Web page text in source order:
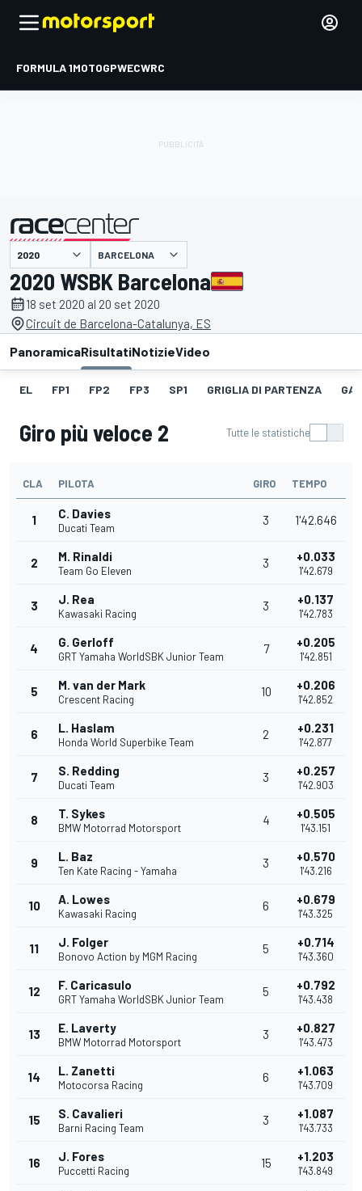
FORMULA 1MOTOGPWECWRC
presentato da BARCELONA
2020 WSBK Barcelona
18 set 2020 al 20 set 2020
Circuit de Barcelona-Catalunya, ES
PanoramicaRisultatiNotizieVideo
EL FP1 FP2 FP3 SP1 GRIGLIA DI PARTENZA
Giro più veloce 2 Tutte le statistiche
CLA PILOTA GIRO TEMPO
1 C. Davies
Ducati Team
3 1'42.646
2 M. Rinaldi
Team Go Eleven
3 +0.033
1'42.679
3 J. Rea
Kawasaki Racing
3 +0.137
1'42.783
4 G. Gerloff
GRT Yamaha WorldSBK Junior Team
7 +0.205
1'42.851
5 M. van der Mark
Crescent Racing
10 +0.206
1'42.852
6 L. Haslam
Honda World Superbike Team
2 +0.231
1'42.877
7 S. Redding
Ducati Team
3 +0.257
1'42.903
8 T. Sykes
BMW Motorrad Motorsport
4 +0.505
1'43.151
9 L. Baz
Ten Kate Racing - Yamaha
3 +0.570
1'43.216
10 A. Lowes
Kawasaki Racing
6 +0.679
1'43.325
11 J. Folger
Bonovo Action by MGM Racing
5 +0.714
1'43.360
12 F. Caricasulo
GRT Yamaha WorldSBK Junior Team
5 +0.792
1'43.438
13 E. Laverty
BMW Motorrad Motorsport
3 +0.827
1'43.473
14 L. Zanetti
Motocorsa Racing
6 +1.063
1'43.709
15 S. Cavalieri
Barni Racing Team
3 +1.087
1'43.733
16 J. Fores
Puccetti Racing
15 +1.203
1'43.849